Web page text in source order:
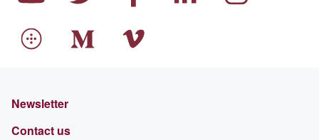
Newsletter
Contact us